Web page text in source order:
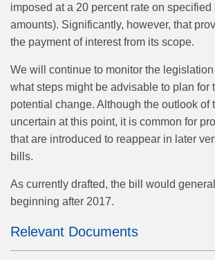
imposed at a 20 percent rate on specified
amounts). Significantly, however, that
the payment of interest from its scope.
We will continue to monitor the
what steps might be advisable to plan for
potential change. Although the outlook of
uncertain at this point, it is common for
that are introduced to reappear in later
bills.
As currently drafted, the bill would
beginning after 2017.
Relevant Documents